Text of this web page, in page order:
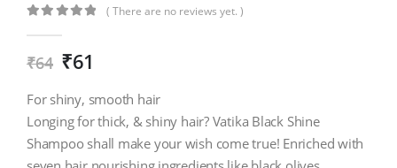
( There are no reviews yet. )
₹64 ₹61
For shiny, smooth hair
Longing for thick, & shiny hair? Vatika Black Shine
Shampoo shall make your wish come true! Enriched with